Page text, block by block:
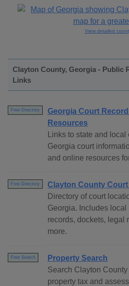
View detailed
Clayton County, Georgia - Public
Links
Free Directory
Georgia Court
Resources
Links to state and
Georgia court
and online resources
Free Directory
Clayton County
Directory of court
Georgia. Includes
records, dockets, legal
more.
Free Search
Property Search
Search Clayton County
property tax and